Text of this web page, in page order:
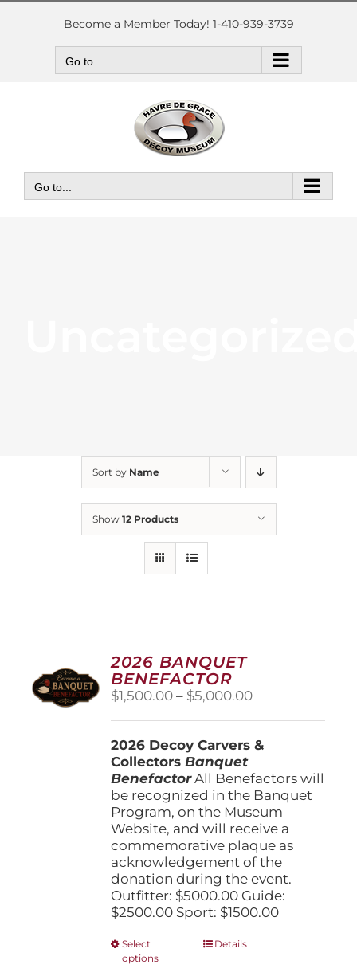
Skip
Become a Member Today! 1-410-939-3739
Go to...
Go to...
Sort by Name
Show 12 Products
2026 BANQUET
BENEFACTOR
$1,500.00 – $5,000.00Price
through
2026 Decoy Carvers &
CollectorsBanquet
BenefactorAll Benefactors will
be recognized in the Banquet
Program, on the Museum
Website, and will receive a
commemorative plaque as
acknowledgement of the
donation during the event.
Outfitter: $5000.00 Guide:
$2500.00 Sport: $1500.00
Select
options
ThisDetails